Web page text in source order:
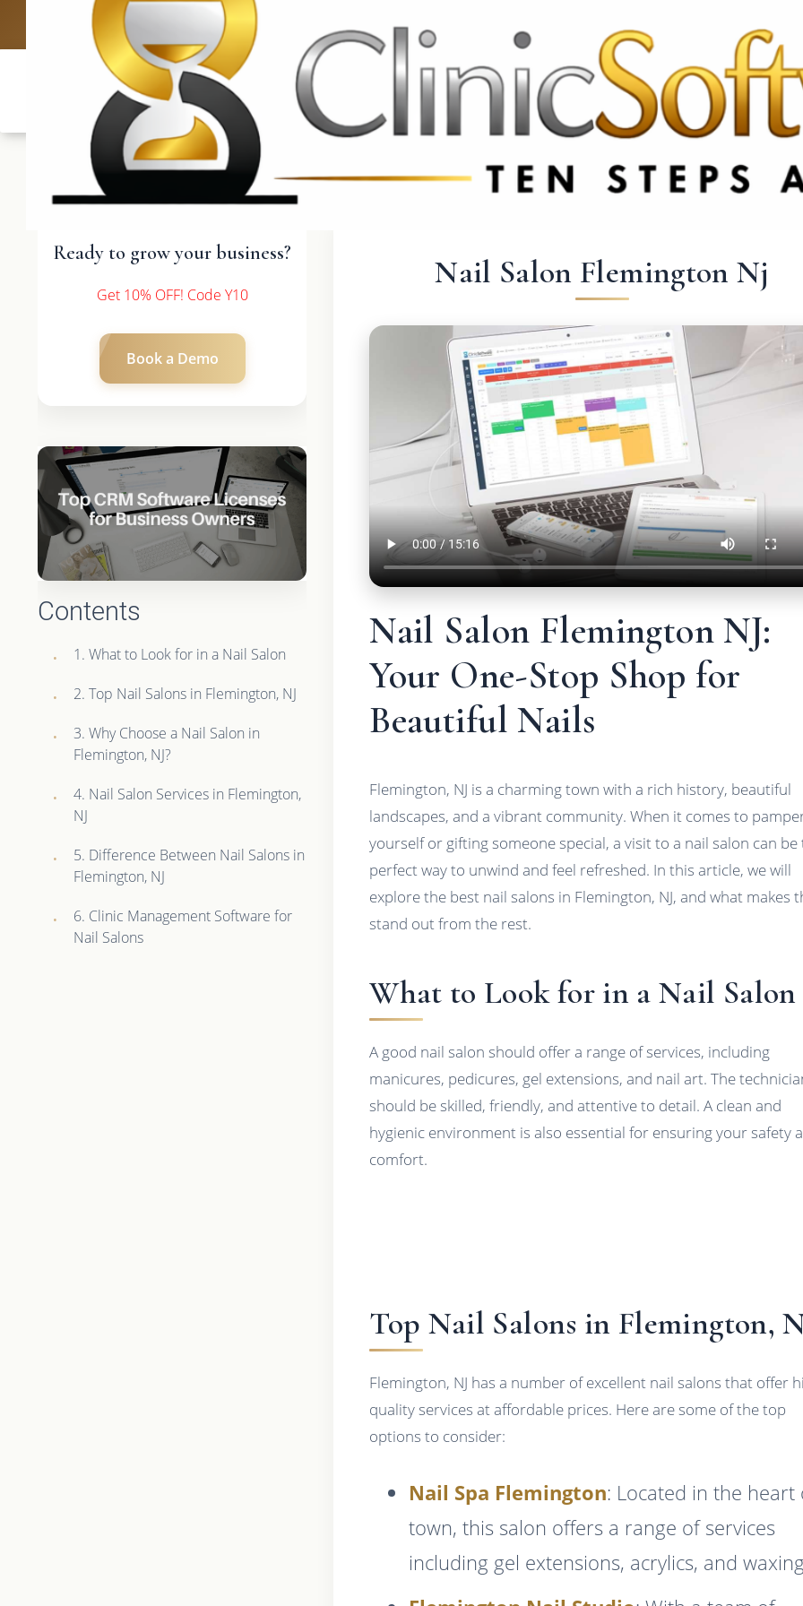
UK: +4420 3369 3369 CA & US: +1 562 606 0386
Ready to grow your business?
Get 10% OFF! Code Y10
Book a Demo
Contents
1. What to Look for in a Nail Salon
2. Top Nail Salons in Flemington, NJ
3. Why Choose a Nail Salon in
Flemington, NJ?
4. Nail Salon Services in Flemington,
NJ
5. Difference Between Nail Salons in
Flemington, NJ
6. Clinic Management Software for
Nail Salons
Nail Salon Flemington Nj
Nail Salon Flemington NJ:
Your One-Stop Shop for
Beautiful Nails
Flemington, NJ is a charming town with a rich history, beautiful
landscapes, and a vibrant community. When it comes to
yourself or gifting someone special, a visit to a nail salon can be
perfect way to unwind and feel refreshed. In this article, we will
explore the best nail salons in Flemington, NJ, and what makes
stand out from the rest.
What to Look for in a Nail Salon
A good nail salon should offer a range of services, including
manicures, pedicures, gel extensions, and nail art. The
should be skilled, friendly, and attentive to detail. A clean and
hygienic environment is also essential for ensuring your safety
comfort.
Top Nail Salons in Flemington,
Flemington, NJ has a number of excellent nail salons that offer
quality services at affordable prices. Here are some of the top
options to consider:
Nail Spa Flemington: Located in the heart
town, this salon offers a range of services
including gel extensions, acrylics, and